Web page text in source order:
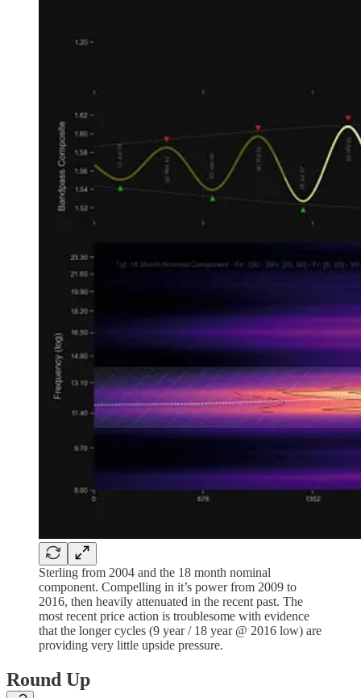
Sterling from 2004 and the 18 month nominal
component. Compelling in it’s power from 2009 to
2016, then heavily attenuated in the recent past. The
most recent price action is troublesome with evidence
that the longer cycles (9 year / 18 year @ 2016 low) are
providing very little upside pressure.
Round Up